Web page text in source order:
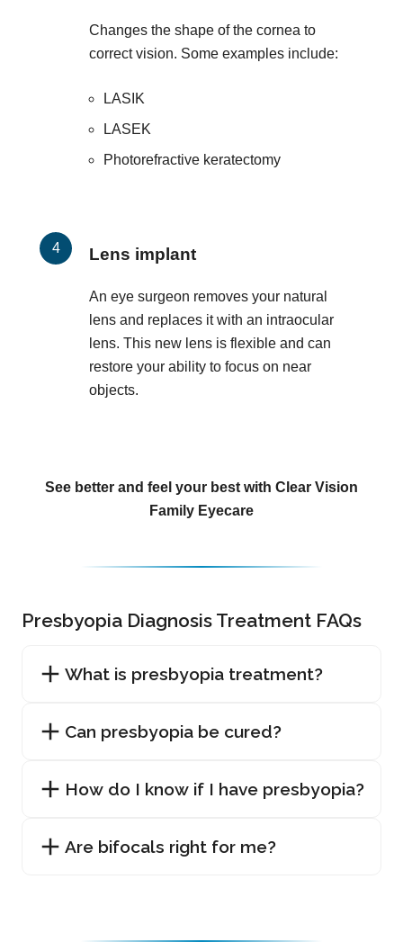
Changes the shape of the cornea to
correct vision. Some examples include:
LASIK
LASEK
Photorefractive keratectomy
Lens implant
An eye surgeon removes your natural
lens and replaces it with an intraocular
lens. This new lens is flexible and can
restore your ability to focus on near
objects.
See better and feel your best with Clear Vision
Family Eyecare
Presbyopia Diagnosis Treatment FAQs
What is presbyopia treatment?
Can presbyopia be cured?
How do I know if I have presbyopia?
Are bifocals right for me?